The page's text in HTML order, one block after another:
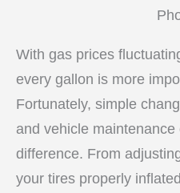
With gas prices
every gallon is more
Fortunately, simple
and vehicle
difference. From
your tires properly